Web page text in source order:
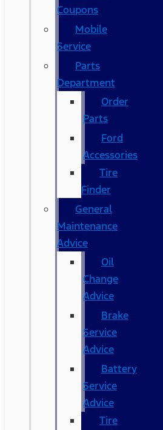
Coupons
Mobile
Service
Parts
Department
Order
Parts
Ford
Accessories
Tire
Finder
General
Maintenance
Advice
Oil
Change
Advice
Brake
Service
Advice
Battery
Service
Advice
Tire